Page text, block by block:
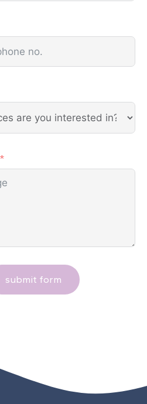
submit form